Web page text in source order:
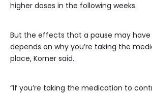
higher doses in the following weeks.
But the effects that a pause may have
depends on why you’re taking the
place, Korner said.
“If you’re taking the medication to